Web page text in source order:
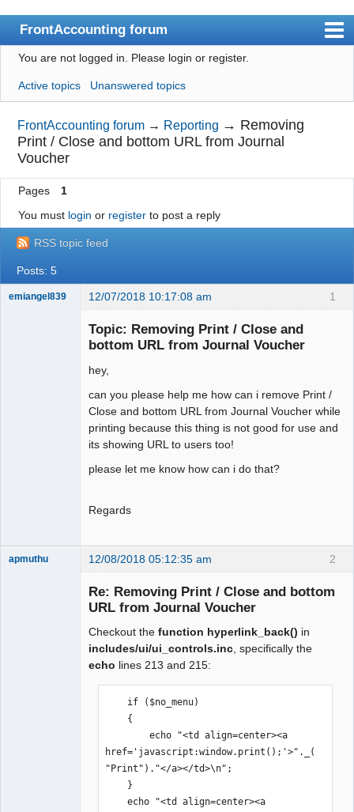
FrontAccounting forum
Index
User list
Search
Register
Login
You are not logged in. Please login or register.
Active topics Unanswered topics
FrontAccounting forum → Reporting → Removing
Print / Close and bottom URL from Journal
Voucher
Pages
1
You must login or registerto post a reply
RSS topic feed
Posts: 5
1
emiangel839 12/07/2018 10:17:08 am
Topic: Removing Print / Close and
bottom URL from Journal Voucher
hey,
can you please help me how can i remove Print /
Close and bottom URL from Journal Voucher while
printing because this thing is not good for use and
its showing URL to users too!
please let me know how can i do that?
Regards
2
apmuthu 12/08/2018 05:12:35 am
Re: Removing Print / Close and bottom
URL from Journal Voucher
Checkout the function hyperlink_back() in
includes/ui/ui_controls.inc , specifically the
echo lines 213 and 215:
        echo "<td align=center><a
href='javascript:window.print();'>"._(
"Print")."</a></td>\n";
    echo "<td align=center><a